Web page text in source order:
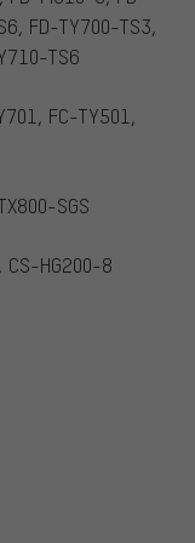
FD-TY700-TS3,
TS6
FC-TY501,
SGS
HG200-8